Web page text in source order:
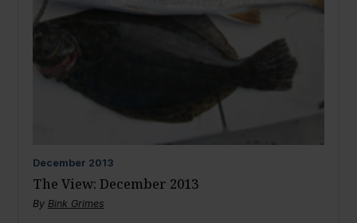
December 2013
The View: December 2013
By Bink Grimes